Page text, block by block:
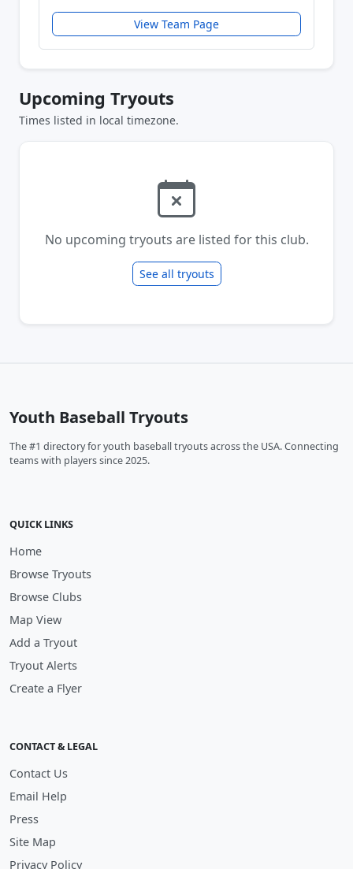
View Team Page
Upcoming Tryouts
Times listed in local timezone.
No upcoming tryouts are listed for this club.
See all tryouts
Youth Baseball Tryouts
The #1 directory for youth baseball tryouts across the USA. Connecting
teams with players since 2025.
QUICK LINKS
Home
Browse Tryouts
Browse Clubs
Map View
Add a Tryout
Tryout Alerts
Create a Flyer
CONTACT & LEGAL
Contact Us
Email Help
Press
Site Map
Privacy Policy